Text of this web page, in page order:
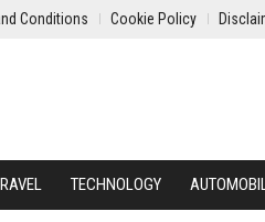
Conditions Cookie Policy
TECHNOLOGY